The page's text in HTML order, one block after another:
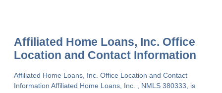
Affiliated Home Loans, Inc. Office
Location and Contact Information
Affiliated Home Loans, Inc. Office Location and Contact
Information Affiliated Home Loans, Inc. , NMLS 380333, is